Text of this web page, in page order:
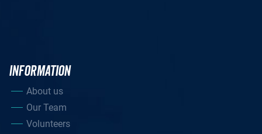
INFORMATION
About us
Our Team
Volunteers